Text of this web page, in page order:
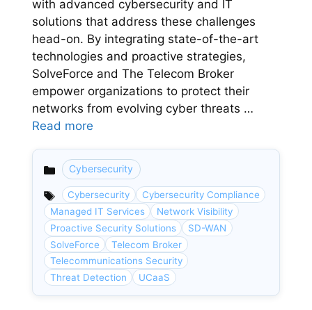
with advanced cybersecurity and IT
solutions that address these challenges
head-on. By integrating state-of-the-art
technologies and proactive strategies,
SolveForce and The Telecom Broker
empower organizations to protect their
networks from evolving cyber threats …
Read more
Categories
Cybersecurity
Cybersecurity
Cybersecurity Compliance
Managed IT Services
Network Visibility
Proactive Security Solutions
SD-WAN
SolveForce
Telecom Broker
Telecommunications Security
Threat Detection
UCaaS